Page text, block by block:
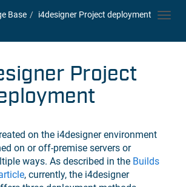
Base i4designer Project deployment
Project
on the i4designerenvironment
on or off-premise servers or
ways. As described in the Builds
, currently, the i4designer